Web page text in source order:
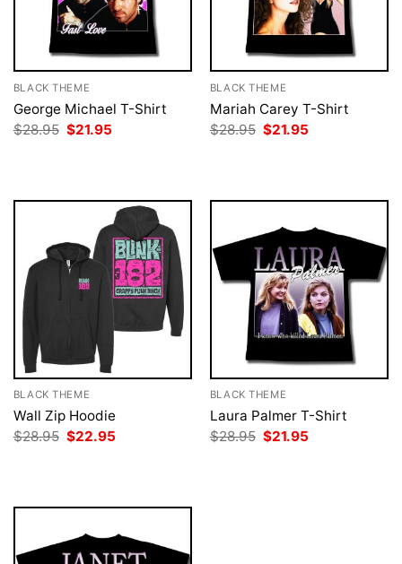
BLACK THEME
George Michael T-Shirt
$28.95 Original
$21.95
BLACK THEME
Mariah Carey T-Shirt
$28.95 Original
$21.95
BLACK THEME
Wall Zip Hoodie
$28.95 Original
$22.95
BLACK THEME
Laura Palmer T-Shirt
$28.95 Original
$21.95